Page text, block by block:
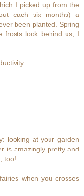
I picked up from the
each six months) a
been planted. Spring
frosts look behind us, I
looking at your garden
is amazingly pretty and
too!
when you crosses